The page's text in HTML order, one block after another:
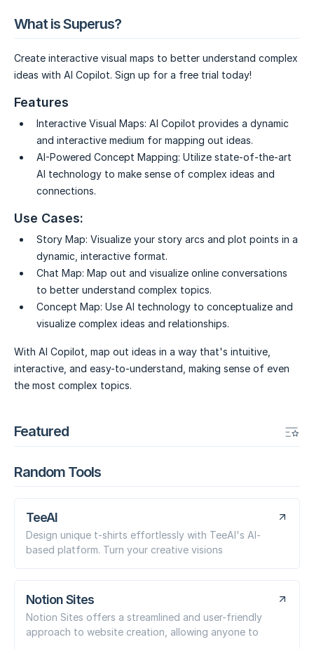
What is Superus?
Create interactive visual maps to better understand complex
ideas with AI Copilot. Sign up for a free trial today!
Features
Interactive Visual Maps: AI Copilot provides a dynamic
and interactive medium for mapping out ideas.
AI-Powered Concept Mapping: Utilize state-of-the-art
AI technology to make sense of complex ideas and
connections.
Use Cases:
Story Map: Visualize your story arcs and plot points in a
dynamic, interactive format.
Chat Map: Map out and visualize online conversations
to better understand complex topics.
Concept Map: Use AI technology to conceptualize and
visualize complex ideas and relationships.
With AI Copilot, map out ideas in a way that's intuitive,
interactive, and easy-to-understand, making sense of even
the most complex topics.
Featured
Random Tools
TeeAI
Design unique t-shirts effortlessly with TeeAI's AI-
based platform. Turn your creative visions
Notion Sites
Notion Sites offers a streamlined and user-friendly
approach to website creation, allowing anyone to